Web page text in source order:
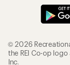
© 2026
the REI Co-op
Inc.